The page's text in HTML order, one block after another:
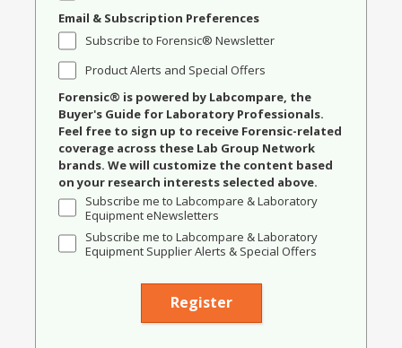
Email & Subscription Preferences
Subscribe to Forensic® Newsletter
Product Alerts and Special Offers
Forensic® is powered by Labcompare, the
Buyer's Guide for Laboratory Professionals.
Feel free to sign up to receive Forensic-related
coverage across these Lab Group Network
brands. We will customize the content based
on your research interests selected above.
Subscribe me to Labcompare & Laboratory
Equipment eNewsletters
Subscribe me to Labcompare & Laboratory
Equipment Supplier Alerts & Special Offers